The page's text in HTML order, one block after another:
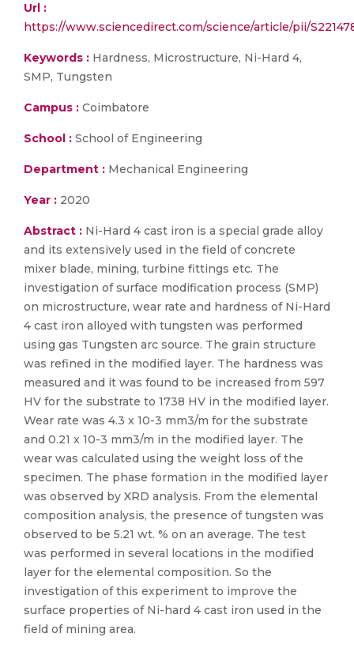
Url :
https://www.sciencedirect.com/science/article/pii/
Keywords : Hardness, Microstructure, Ni-Hard 4,
SMP, Tungsten
Campus : Coimbatore
School : School of Engineering
Department : Mechanical Engineering
Year : 2020
Abstract : Ni-Hard 4 cast iron is a special grade alloy
and its extensively used in the field of concrete
mixer blade, mining, turbine fittings etc. The
investigation of surface modification process (SMP)
on microstructure, wear rate and hardness of Ni-Hard
4 cast iron alloyed with tungsten was performed
using gas Tungsten arc source. The grain structure
was refined in the modified layer. The hardness was
measured and it was found to be increased from 597
HV for the substrate to 1738 HV in the modified layer.
Wear rate was 4.3 x 10-3 mm3/m for the substrate
and 0.21 x 10-3 mm3/m in the modified layer. The
wear was calculated using the weight loss of the
specimen. The phase formation in the modified layer
was observed by XRD analysis. From the elemental
composition analysis, the presence of tungsten was
observed to be 5.21 wt. % on an average. The test
was performed in several locations in the modified
layer for the elemental composition. So the
investigation of this experiment to improve the
surface properties of Ni-hard 4 cast iron used in the
field of mining area.